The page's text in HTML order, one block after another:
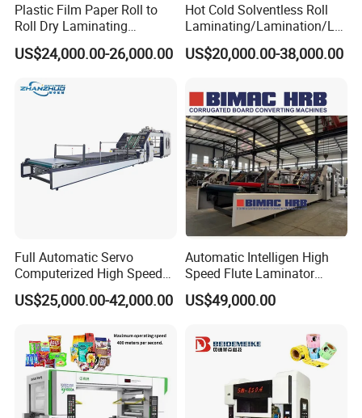
Plastic Film Paper Roll to
Roll Dry Laminating
Machine
US$24,000.00-26,000.00
Hot Cold Solventless Roll
Laminating/Lamination/La
minator Machine for PP
Plastic Flexible Packaging
Paper Rolls
US$20,000.00-38,000.00
Full Automatic Servo
Computerized High Speed
Flute Laminating Machine
US$25,000.00-42,000.00
Automatic Intelligen High
Speed Flute Laminator
Machine for Corrugated
Cardboard
US$49,000.00